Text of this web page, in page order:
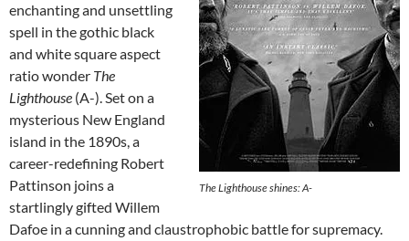
The Lighthouseshines: A-
enchanting and unsettling
spell in the gothic black
and white square aspect
ratio wonder The
Lighthouse (A-). Set on a
mysterious New England
island in the 1890s, a
career-redefining Robert
Pattinson joins a
startlingly gifted Willem
Dafoe in a cunning and claustrophobic battle for supremacy.